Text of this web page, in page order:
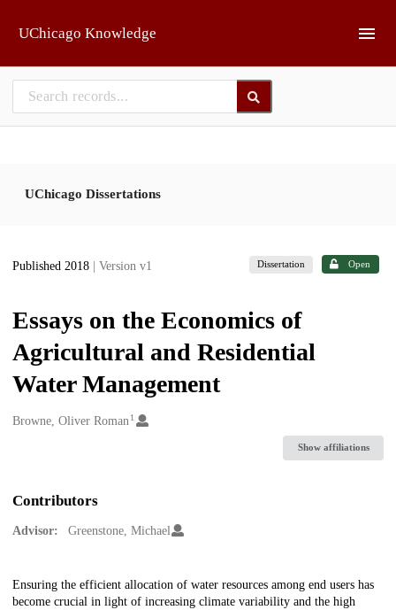
UChicago Knowledge
UChicago Dissertations
Published 2018 | Version v1 Dissertation Open
Essays on the Economics of
Agricultural and Residential
Water Management
Creators
Browne, Oliver Roman 1
Show affiliations
Contributors
Advisor: Greenstone, Michael
Description
Ensuring the efficient allocation of water resources among end users has
become crucial in light of increasing climate variability and the high